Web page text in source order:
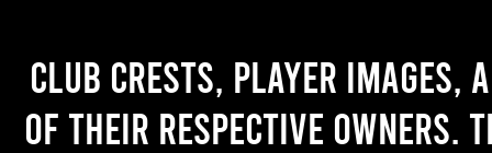
Club crests, player images,
of their respective owners.